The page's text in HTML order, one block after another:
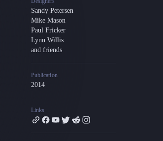
Blog
Latest news and updates
Guides
Practical GM workflows
Free dice roller
About us
Sandy Petersen
Mike Mason
Paul Fricker
Lynn Willis
and friends
Publication
2014
Links